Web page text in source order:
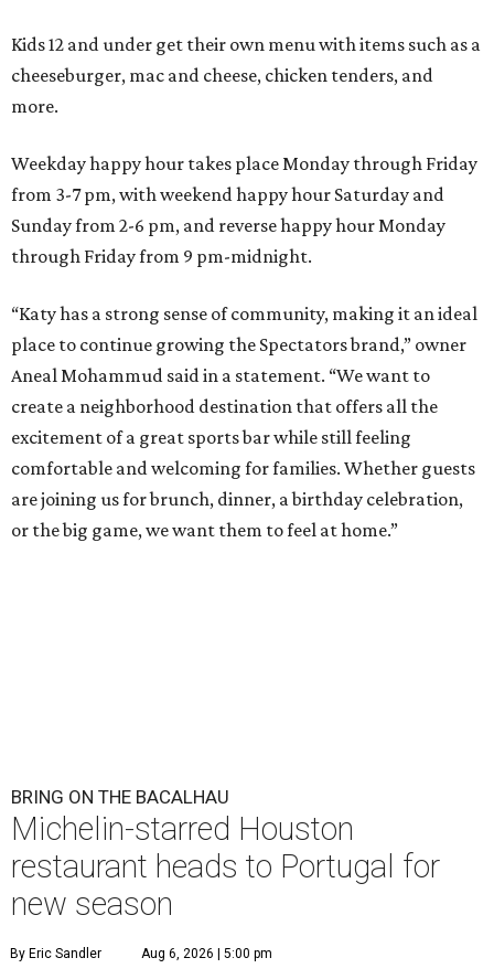
Kids 12 and under get their own menu with items such as a
cheeseburger, mac and cheese, chicken tenders, and
more.
Weekday happy hour takes place Monday through Friday
from 3-7 pm, with weekend happy hour Saturday and
Sunday from 2-6 pm, and reverse happy hour Monday
through Friday from 9 pm-midnight.
“Katy has a strong sense of community, making it an ideal
place to continue growing the Spectators brand,” owner
Aneal Mohammud said in a statement. “We want to
create a neighborhood destination that offers all the
excitement of a great sports bar while still feeling
comfortable and welcoming for families. Whether guests
are joining us for brunch, dinner, a birthday celebration,
or the big game, we want them to feel at home.”
BRING ON THE BACALHAU
Michelin-starred Houston
restaurant heads to Portugal for
new season
By Eric Sandler Aug 6, 2026 | 5:00 pm